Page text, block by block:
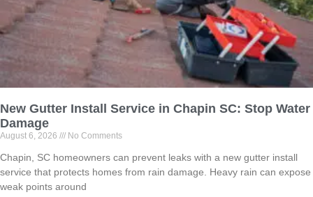
New Gutter Install Service in Chapin SC: Stop Water
Damage
August 6, 2026 No Comments
Chapin, SC homeowners can prevent leaks with a new gutter install
service that protects homes from rain damage. Heavy rain can expose
weak points around